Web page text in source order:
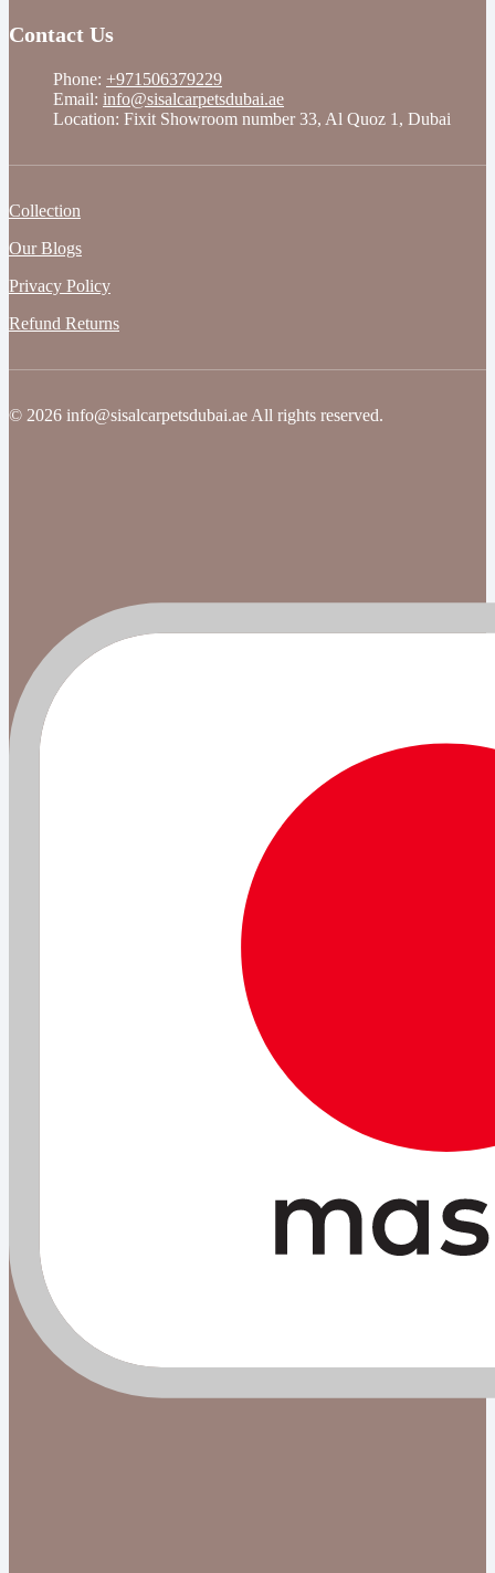
Contact Us
Phone: +971506379229
Email: info@sisalcarpetsdubai.ae
Location: Fixit Showroom number 33, Al Quoz 1, Dubai
Collection
Our Blogs
Privacy Policy
Refund Returns
© 2026 info@sisalcarpetsdubai.ae All rights reserved.